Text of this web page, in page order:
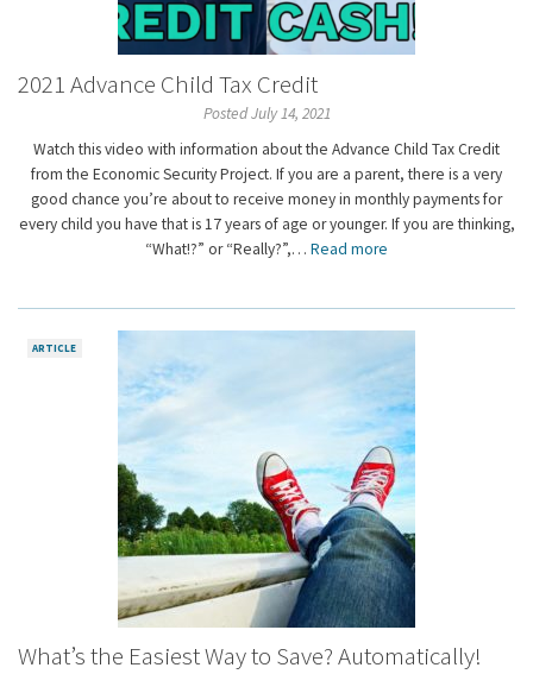
2021 Advance Child Tax Credit
Posted July 14, 2021
Watch this video with information about the Advance Child Tax Credit
from the Economic Security Project. If you are a parent, there is a very
good chance you’re about to receive money in monthly payments for
every child you have that is 17 years of age or younger. If you are thinking,
“What!?” or “Really?”,… Read more
ARTICLE
What’s the Easiest Way to Save? Automatically!